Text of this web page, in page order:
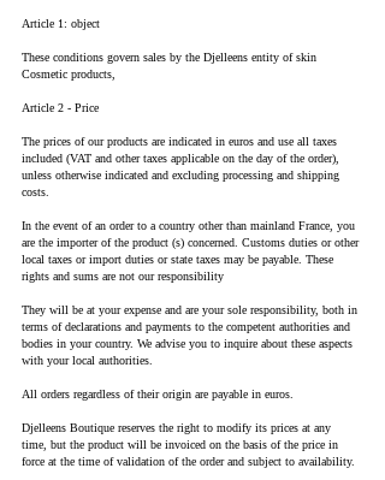
Article 1: object
These conditions govern sales by the Djelleens entity of skin
Cosmetic products,
Article 2 - Price
The prices of our products are indicated in euros and use all taxes
included (VAT and other taxes applicable on the day of the order),
unless otherwise indicated and excluding processing and shipping
costs.
In the event of an order to a country other than mainland France, you
are the importer of the product (s) concerned. Customs duties or other
local taxes or import duties or state taxes may be payable. These
rights and sums are not our responsibility
They will be at your expense and are your sole responsibility, both in
terms of declarations and payments to the competent authorities and
bodies in your country. We advise you to inquire about these aspects
with your local authorities.
All orders regardless of their origin are payable in euros.
Djelleens Boutique reserves the right to modify its prices at any
time, but the product will be invoiced on the basis of the price in
force at the time of validation of the order and subject to availability.